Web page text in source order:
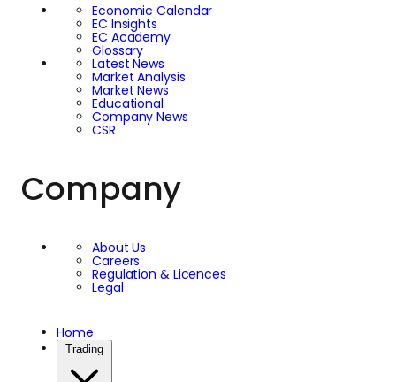
Economic Calendar
EC Insights
EC Academy
Glossary
Latest News
Market Analysis
Market News
Educational
Company News
CSR
Company
About Us
Careers
Regulation & Licences
Legal
Home
Trading